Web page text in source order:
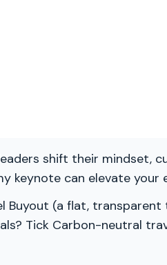
shift their mindset,
keynote can elevate your
Buyout (a flat, transparent
Tick Carbon-neutral